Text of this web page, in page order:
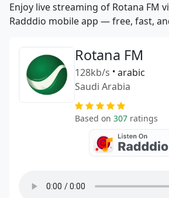
Enjoy live streaming of Rotana FM
Radddio mobile app — free, fast,
Rotana FM
128kb/s • arabic
Saudi Arabia
Based on 307 ratings